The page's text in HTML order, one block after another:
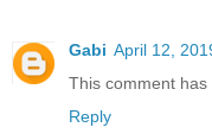
Gabi April 12,
This comment has
Reply